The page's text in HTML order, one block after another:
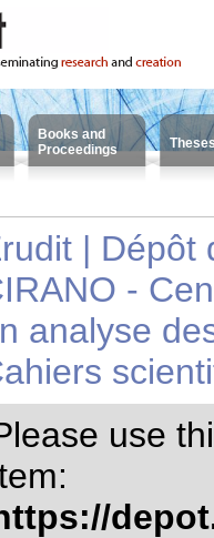
Books and
Proceedings
| Dépôt
-
analyse
use